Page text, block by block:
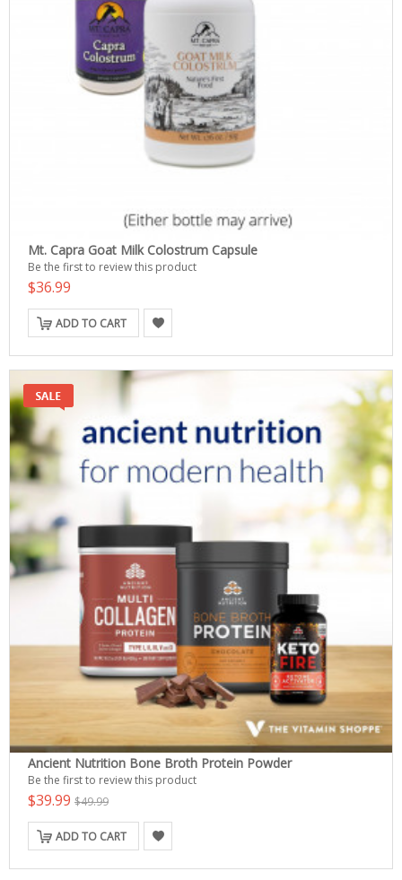
Mt. Capra Goat Milk Colostrum Capsule
Be the first to review this product
$36.99
ADD TO CART
Ancient Nutrition Bone Broth Protein Powder
Be the first to review this product
$39.99 $49.99
ADD TO CART